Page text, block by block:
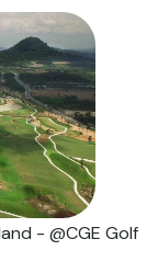
- @CGE Golf